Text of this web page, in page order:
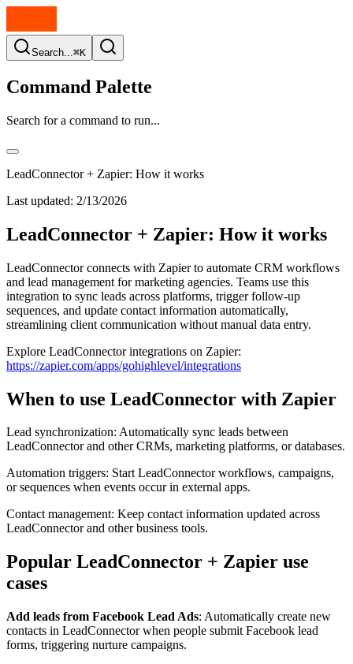
Search...⌘K
Command Palette
Search for a command to run...
LeadConnector + Zapier: How it works
Last updated: 2/13/2026
LeadConnector + Zapier: How it works
LeadConnector connects with Zapier to automate CRM workflows
and lead management for marketing agencies. Teams use this
integration to sync leads across platforms, trigger follow-up
sequences, and update contact information automatically,
streamlining client communication without manual data entry.
Explore LeadConnector integrations on Zapier:
https://zapier.com/apps/gohighlevel/integrations
When to use LeadConnector with Zapier
Lead synchronization: Automatically sync leads between
LeadConnector and other CRMs, marketing platforms, or databases.
Automation triggers: Start LeadConnector workflows, campaigns,
or sequences when events occur in external apps.
Contact management: Keep contact information updated across
LeadConnector and other business tools.
Popular LeadConnector + Zapier use
cases
Add leads from Facebook Lead Ads: Automatically create new
contacts in LeadConnector when people submit Facebook lead
forms, triggering nurture campaigns.